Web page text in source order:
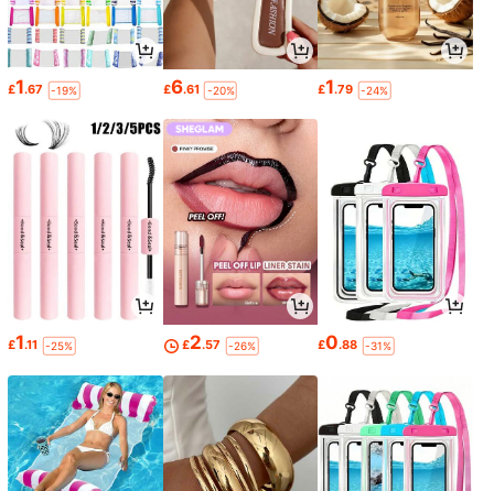
£1.67 -19% £6.61 -20% £1.79 -24%
£1.11 -25% £2.57 -26% £0.88 -31%